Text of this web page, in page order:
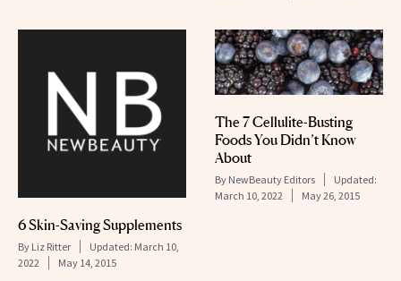
6 Skin-Saving Supplements
By Liz Ritter Updated: March 10,
2022
May 14, 2015
The 7 Cellulite-Busting
Foods You Didn’t Know
About
By NewBeauty Editors
Updated:
March 10, 2022
May 26, 2015